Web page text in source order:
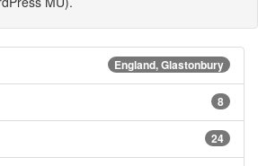
England, Glastonbury
8
24